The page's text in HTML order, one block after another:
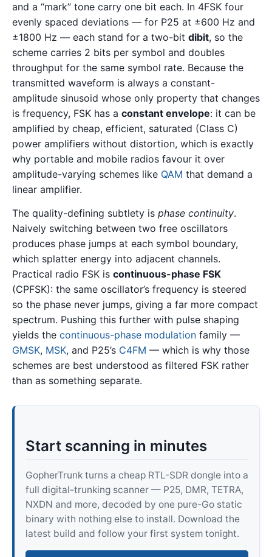
and a “mark” tone carry one bit each. In 4FSK four
evenly spaced deviations — for P25 at ±600 Hz and
±1800 Hz — each stand for a two-bit dibit, so the
scheme carries 2 bits per symbol and doubles
throughput for the same symbol rate. Because the
transmitted waveform is always a constant-
amplitude sinusoid whose only property that changes
is frequency, FSK has a constant envelope: it can be
amplified by cheap, efficient, saturated (Class C)
power amplifiers without distortion, which is exactly
why portable and mobile radios favour it over
amplitude-varying schemes like QAM that demand a
linear amplifier.
The quality-defining subtlety is phase continuity.
Naively switching between two free oscillators
produces phase jumps at each symbol boundary,
which splatter energy into adjacent channels.
Practical radio FSK is continuous-phase FSK
(CPFSK): the same oscillator’s frequency is steered
so the phase never jumps, giving a far more compact
spectrum. Pushing this further with pulse shaping
yields the continuous-phase modulation family —
GMSK, MSK, and P25’s C4FM — which is why those
schemes are best understood as filtered FSK rather
than as something separate.
Start scanning in minutes
GopherTrunk turns a cheap RTL-SDR dongle into a
full digital-trunking scanner — P25, DMR, TETRA,
NXDN and more, decoded by one pure-Go static
binary with nothing else to install. Download the
latest build and follow your first system tonight.